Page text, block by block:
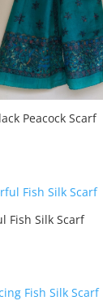
Peacock Scarf
Fish Silk Scarf